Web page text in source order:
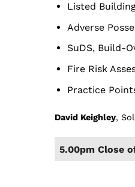
Listed
Adverse
SuDS, Build-
Fire Risk
Practice
David Keighley,
5.00pm Close